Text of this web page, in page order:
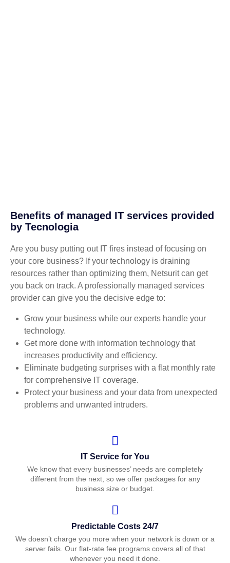
Benefits of managed IT services provided
by Tecnologia
Are you busy putting out IT fires instead of focusing on
your core business? If your technology is draining
resources rather than optimizing them, Netsurit can get
you back on track. A professionally managed services
provider can give you the decisive edge to:
Grow your business while our experts handle your
technology.
Get more done with information technology that
increases productivity and efficiency.
Eliminate budgeting surprises with a flat monthly rate
for comprehensive IT coverage.
Protect your business and your data from unexpected
problems and unwanted intruders.
IT Service for You
We know that every businesses’ needs are completely
different from the next, so we offer packages for any
business size or budget.
Predictable Costs 24/7
We doesn’t charge you more when your network is down or a
server fails. Our flat-rate fee programs covers all of that
whenever you need it done.